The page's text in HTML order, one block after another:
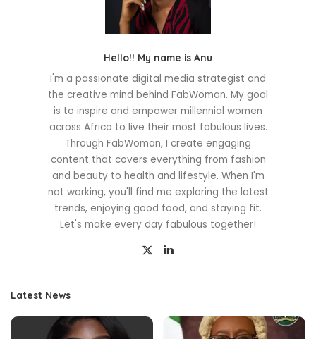
Hello!! My name is Anu
I'm a passionate digital media strategist and
the creative mind behind FabWoman. My goal
is to inspire and empower millennial women
across Africa to live their most fabulous lives.
Through FabWoman, I create engaging
content that covers everything from fashion
and beauty to health and lifestyle. When I'm
not working, you'll find me exploring the latest
trends, enjoying good food, and staying fit.
Let's make every day fabulous together!
Latest News